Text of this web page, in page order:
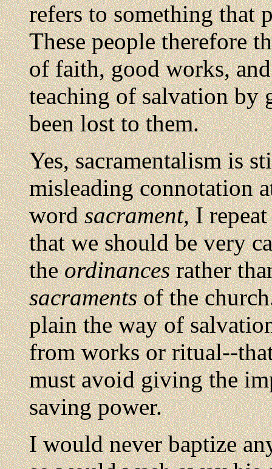
refers to something that
These people therefore
of faith, good works,
teaching of salvation by
been lost to them.
Yes, sacramentalism is
misleading connotation
wordsacrament,I
that we should be very
theordinancesrather
sacramentsof the
plain the way of
from works or ritual--
must avoid giving the
saving power.
I would never baptize